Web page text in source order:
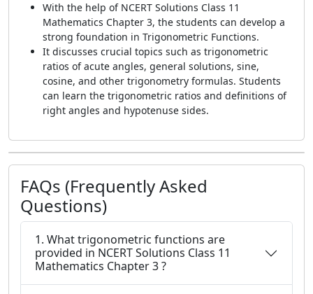
With the help of NCERT Solutions Class 11
Mathematics Chapter 3, the students can develop a
strong foundation in Trigonometric Functions.
It discusses crucial topics such as trigonometric
ratios of acute angles, general solutions, sine,
cosine, and other trigonometry formulas. Students
can learn the trigonometric ratios and definitions of
right angles and hypotenuse sides.
FAQs (Frequently Asked
Questions)
1. What trigonometric functions are
provided in NCERT Solutions Class 11
Mathematics Chapter 3 ?